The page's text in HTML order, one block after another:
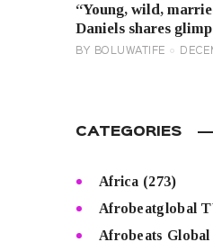
“Young, wild,
Daniels shares
BY BOLUWATIFE
CATEGORIES
Africa (273)
Afrobeatglobal
Afrobeats